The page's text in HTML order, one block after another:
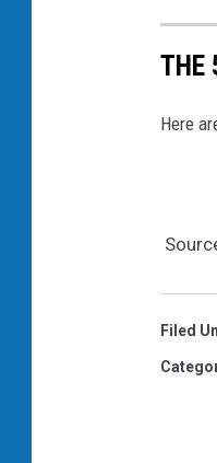
THE
Here
Filed